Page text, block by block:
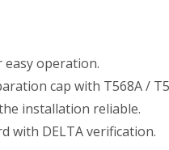
operation.
cap with T568A /
installation reliable.
with DELTA verification.